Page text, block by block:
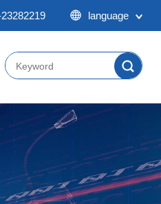
language
Japan